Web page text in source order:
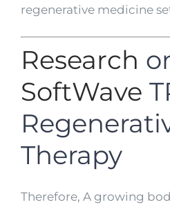
regenerative medicine
Research
SoftWave
Therapy
Therefore, A growing